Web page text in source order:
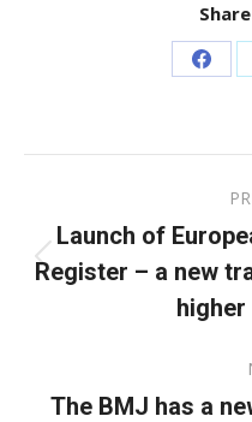
navigation
Launch of
Register – a new
The BMJ has a